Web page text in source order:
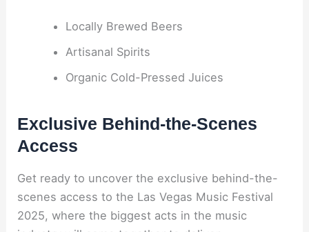
Locally Brewed Beers
Artisanal Spirits
Organic Cold-Pressed Juices
Exclusive Behind-the-Scenes
Access
Get ready to uncover the exclusive behind-the-
scenes access to the Las Vegas Music Festival
2025, where the biggest acts in the music